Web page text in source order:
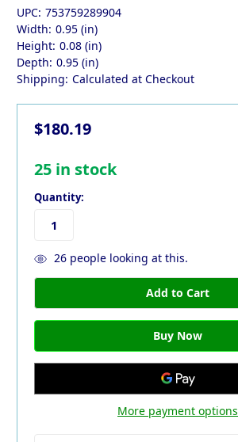
UPC: 753759289904
Width: 0.95 (in)
Height: 0.08 (in)
Depth: 0.95 (in)
Shipping: Calculated at Checkout
$180.19
25 in stock
Quantity:
26people looking at this.
More payment options